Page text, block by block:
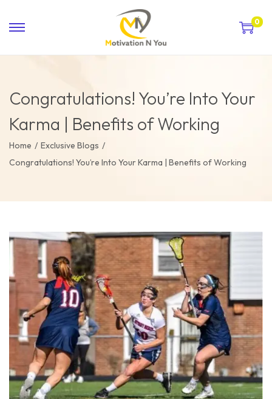
0
Congratulations! You’re Into Your
Karma | Benefits of Working
Home / Exclusive Blogs /
Congratulations! You’re Into Your Karma | Benefits of Working